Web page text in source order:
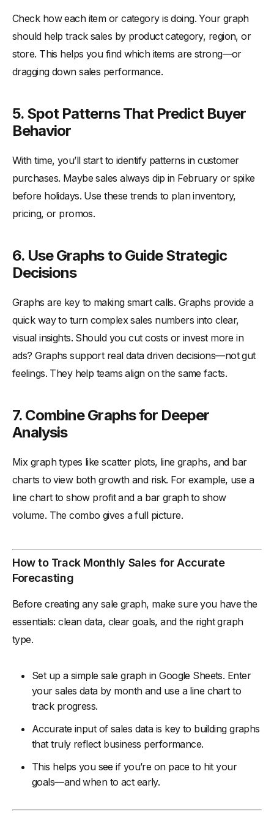
Check how each item or category is doing. Your graph
should help track sales by product category, region, or
store. This helps you find which items are strong—or
dragging down sales performance.
5. Spot Patterns That Predict Buyer
Behavior
With time, you’ll start to identify patterns in customer
purchases. Maybe sales always dip in February or spike
before holidays. Use these trends to plan inventory,
pricing, or promos.
6. Use Graphs to Guide Strategic
Decisions
Graphs are key to making smart calls. Graphs provide a
quick way to turn complex sales numbers into clear,
visual insights. Should you cut costs or invest more in
ads? Graphs support real data driven decisions—not gut
feelings. They help teams align on the same facts.
7. Combine Graphs for Deeper
Analysis
Mix graph types like scatter plots, line graphs, and bar
charts to view both growth and risk. For example, use a
line chart to show profit and a bar graph to show
volume. The combo gives a full picture.
How to Track Monthly Sales for Accurate
Forecasting
Before creating any sale graph, make sure you have the
essentials: clean data, clear goals, and the right graph
type.
Set up a simple sale graph in Google Sheets. Enter
your sales data by month and use a line chart to
track progress.
Accurate input of sales data is key to building graphs
that truly reflect business performance.
This helps you see if you’re on pace to hit your
goals—and when to act early.